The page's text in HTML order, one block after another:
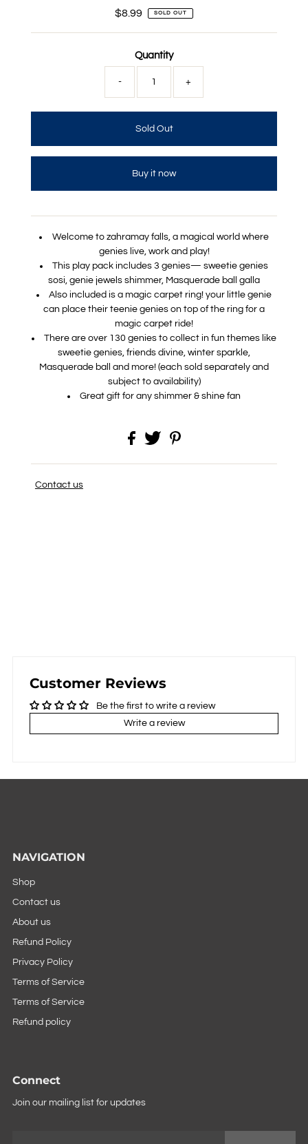
Regular
$8.99 SOLD OUT
Quantity
- +
Buy it now
Welcome to zahramay falls, a magical world where
genies live, work and play!
​This play pack includes 3 genies— sweetie genies
sosi, genie jewels shimmer, Masquerade ball galla
​Also included is a magic carpet ring! your little genie
can place their teenie genies on top of the ring for a
magic carpet ride!
​There are over 130 genies to collect in fun themes like
sweetie genies, friends divine, winter sparkle,
Masquerade ball and more! (each sold separately and
subject to availability)
Great gift for any shimmer & shine fan
Contact us
Customer Reviews
Be the first to write a review
Write a review
NAVIGATION
Shop
Contact us
About us
Refund Policy
Privacy Policy
Terms of Service
Terms of Service
Refund policy
Connect
Join our mailing list for updates